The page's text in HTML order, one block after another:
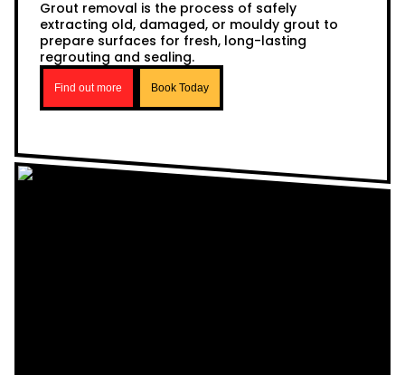
Grout removal is the process of safely
extracting old, damaged, or mouldy grout to
prepare surfaces for fresh, long-lasting
regrouting and sealing.
Find out more Book Today